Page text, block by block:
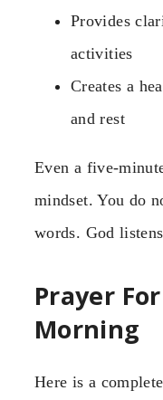
Provides
activities
Creates a
and rest
Even a five-
mindset. You do
words. God
Prayer
Morning
Here is a